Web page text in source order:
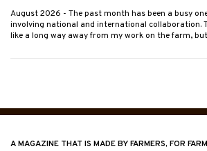
August 2026 - The past month has been a busy
involving national and international collaboration.
like a long way away from my work on the farm,
A MAGAZINE THAT IS MADE BY FARMERS, FOR